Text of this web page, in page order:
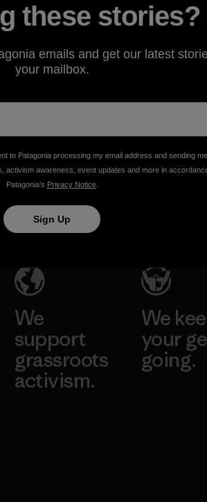
Vincent Stanley & Yvon Chouinard
g Patagonia
Sales Rep
15 min Read
We
support
grassroots
activism.
We
your
going.
these stories?
emails and get our latest
your mailbox.
to Patagonia processing my email address and sending
activism awareness, event updates and more in
Patagonia’s Privacy Notice.
Sign Up